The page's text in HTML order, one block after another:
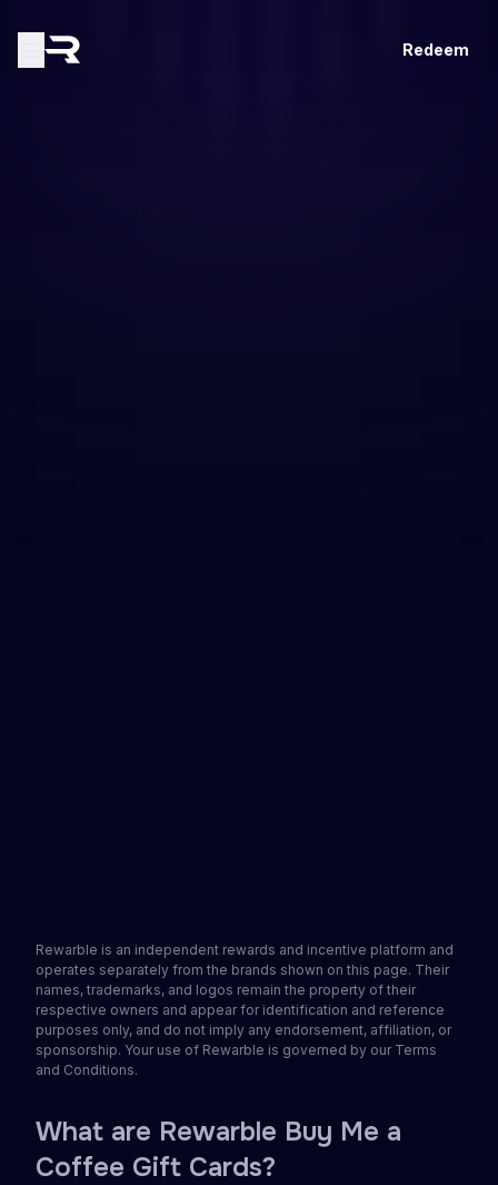
Redeem
Rewarble is an independent rewards and incentive platform and
operates separately from the brands shown on this page. Their
names, trademarks, and logos remain the property of their
respective owners and appear for identification and reference
purposes only, and do not imply any endorsement, affiliation, or
sponsorship. Your use of Rewarble is governed by our Terms
and Conditions.
What are Rewarble Buy Me a
Coffee Gift Cards?